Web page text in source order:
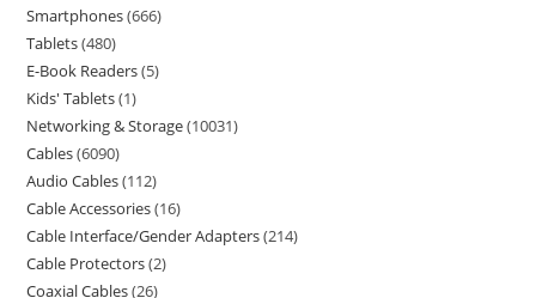
Smartphones 666
Tablets 480
E-Book Readers 5
Kids' Tablets 1
Networking & Storage 10031
Cables 6090
Audio Cables 112
Cable Accessories 16
Cable Interface/Gender Adapters 214
Cable Protectors 2
Coaxial Cables 26